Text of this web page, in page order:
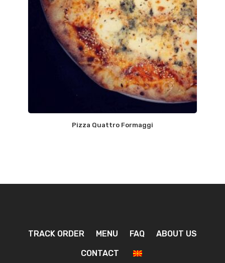
Pizza Quattro Formaggi
TRACK ORDER MENU FAQ ABOUT US
CONTACT